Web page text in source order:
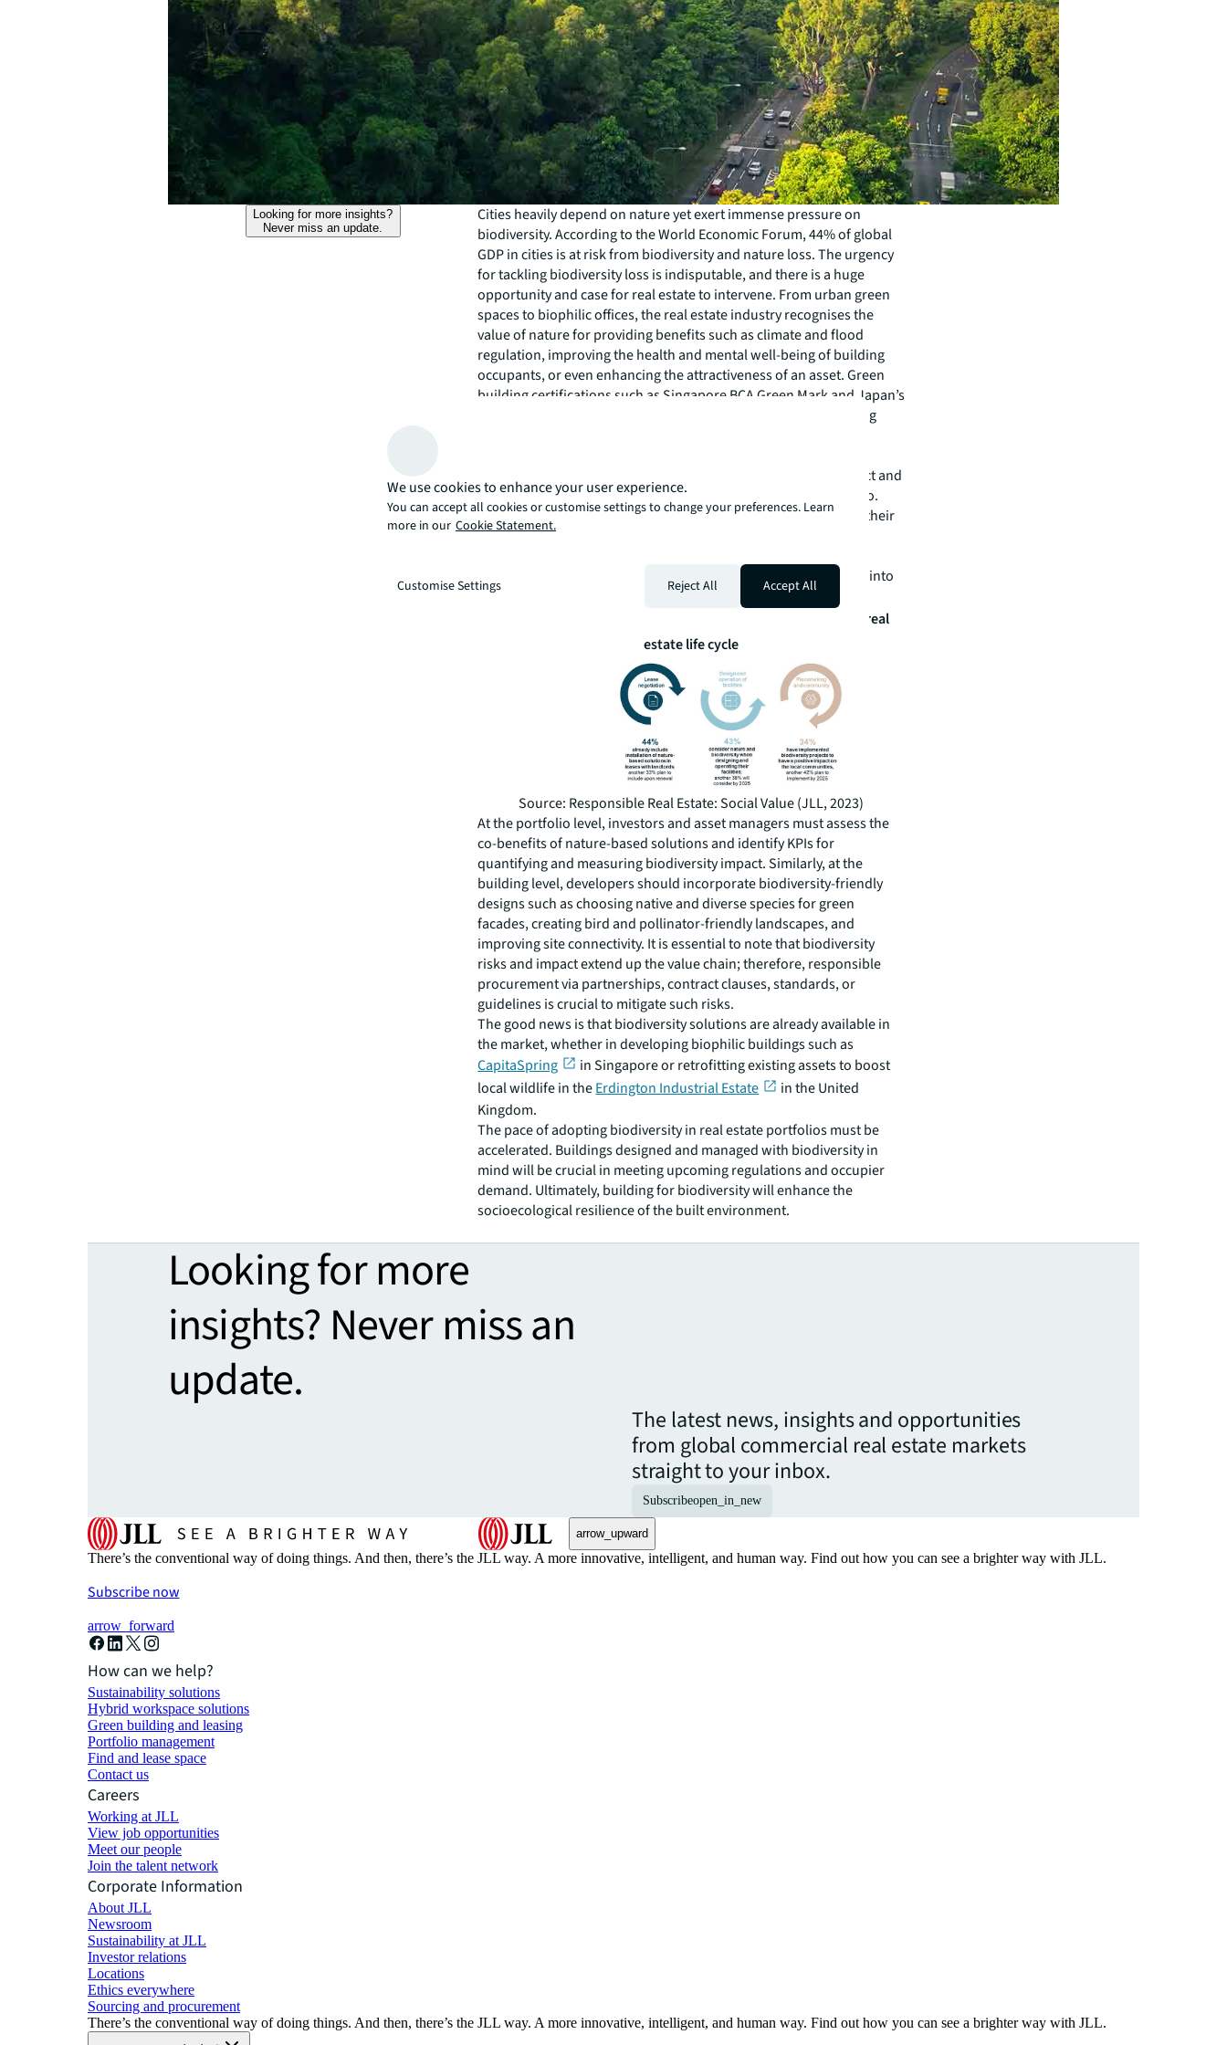
Looking for more insights?
Never miss an update.
Cities heavily depend on nature yet exert immense pressure on
biodiversity. According to the World Economic Forum, 44% of global
GDP in cities is at risk from biodiversity and nature loss. The urgency
for tackling biodiversity loss is indisputable, and there is a huge
opportunity and case for real estate to intervene. From urban green
spaces to biophilic offices, the real estate industry recognises the
value of nature for providing benefits such as climate and flood
regulation, improving the health and mental well-being of building
occupants, or even enhancing the attractiveness of an asset. Green
building certifications such as Singapore BCA Green Mark and Japan’s
CASBEE include biodiversity and nature restoration in their rating
Pacific believe that they have a corporate responsibility to protect and
enhance nature and biodiversity across their real estate portfolio.
However, less than half (49%) embed nature and biodiversity in their
social value strategy, and only 33% indicated that they have
corporates to work on when it comes to integrating biodiversity into
their sustainability strategies.
Figure 1: Opportunities for including biodiversity across the real
estate life cycle
Source: Responsible Real Estate: Social Value (JLL, 2023)
At the portfolio level, investors and asset managers must assess the
co-benefits of nature-based solutions and identify KPIs for
quantifying and measuring biodiversity impact. Similarly, at the
building level, developers should incorporate biodiversity-friendly
designs such as choosing native and diverse species for green
facades, creating bird and pollinator-friendly landscapes, and
improving site connectivity. It is essential to note that biodiversity
risks and impact extend up the value chain; therefore, responsible
procurement via partnerships, contract clauses, standards, or
guidelines is crucial to mitigate such risks.
The good news is that biodiversity solutions are already available in
the market, whether in developing biophilic buildings such as
CapitaSpring
in Singapore or retrofitting existing assets to boost
local wildlife in theErdington Industrial Estate
in the United
Kingdom.
The pace of adopting biodiversity in real estate portfolios must be
accelerated. Buildings designed and managed with biodiversity in
mind will be crucial in meeting upcoming regulations and occupier
demand. Ultimately, building for biodiversity will enhance the
socioecological resilience of the built environment.
Looking for more
insights? Never miss an
update.
The latest news, insights and opportunities
from global commercial real estate markets
straight to your inbox.
Subscribeopen_in_new
arrow_upward
There’s the conventional way of doing things. And then, there’s the JLL way. A more innovative, intelligent, and human way. Find out how you can see a brighter way with JLL.
Subscribe now
arrow_forward
How can we help?
Sustainability solutions
Hybrid workspace solutions
Green building and leasing
Portfolio management
Find and lease space
Contact us
Careers
Working at JLL
View job opportunities
Meet our people
Join the talent network
Corporate Information
About JLL
Newsroom
Sustainability at JLL
Investor relations
Locations
Ethics everywhere
Sourcing and procurement
There’s the conventional way of doing things. And then, there’s the JLL way. A more innovative, intelligent, and human way. Find out how you can see a brighter way with JLL.
We use cookies to enhance your user experience.
You can accept all cookies or customise settings to change your preferences. Learn
more in our Cookie Statement.
Customise Settings Reject All Accept All